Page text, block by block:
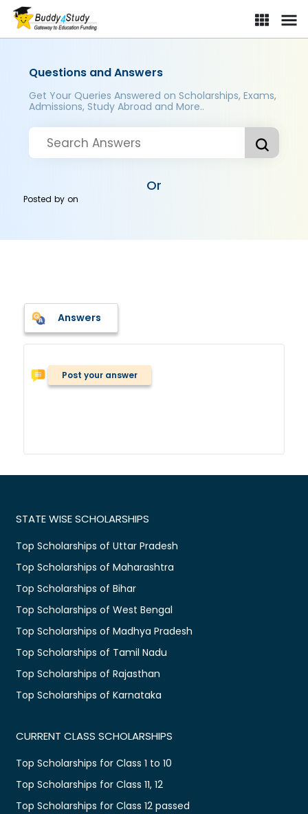
Questions and Answers
Get Your Queries Answered on Scholarships, Exams,
Admissions, Study Abroad and More..
Or
Posted byon
Answers
Post your answer
STATE WISE SCHOLARSHIPS
Top Scholarships of Uttar Pradesh
Top Scholarships of Maharashtra
Top Scholarships of Bihar
Top Scholarships of West Bengal
Top Scholarships of Madhya Pradesh
Top Scholarships of Tamil Nadu
Top Scholarships of Rajasthan
Top Scholarships of Karnataka
CURRENT CLASS SCHOLARSHIPS
Top Scholarships for Class 1 to 10
Top Scholarships for Class 11, 12
Top Scholarships for Class 12 passed